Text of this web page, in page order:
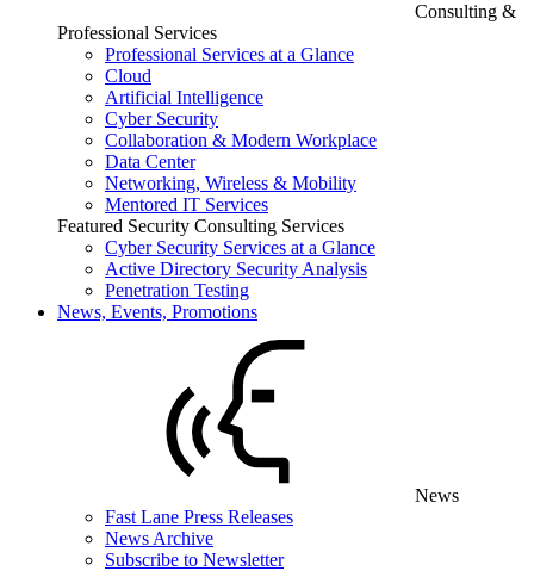
Consulting &
Professional Services
Professional Services at a Glance
Cloud
Artificial Intelligence
Cyber Security
Collaboration & Modern Workplace
Data Center
Networking, Wireless & Mobility
Mentored IT Services
Featured Security Consulting Services
Cyber Security Services at a Glance
Active Directory Security Analysis
Penetration Testing
News, Events, Promotions
News
Fast Lane Press Releases
News Archive
Subscribe to Newsletter